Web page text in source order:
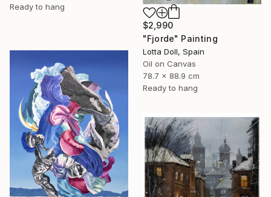
Ready to hang
$2,990
"Fjorde" Painting
Lotta Doll, Spain
Oil on Canvas
78.7 x 88.9 cm
Ready to hang